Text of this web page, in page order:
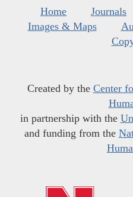
Home Journals
Images & Maps
Created by the Center
in partnership with the
and funding from the